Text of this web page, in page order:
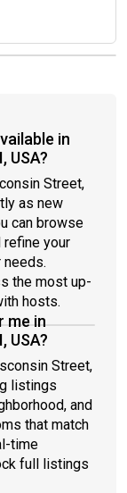
in
USA?
Street,
as new
can browse
your
needs.
the most up-
hosts.
me in
USA?
Street,
listings
and
that match
time
full listings